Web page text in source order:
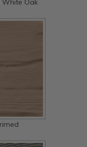
White Oak